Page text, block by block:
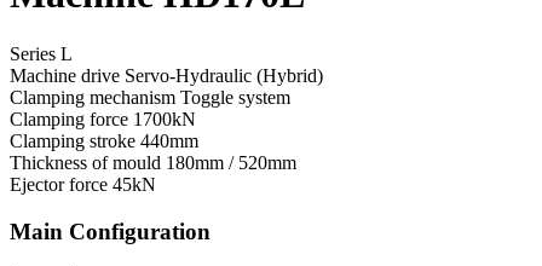
Series L
Machine drive Servo-Hydraulic (Hybrid)
Clamping mechanism Toggle system
Clamping force 1700kN
Clamping stroke 440mm
Thickness of mould 180mm / 520mm
Ejector force 45kN
Main Configuration